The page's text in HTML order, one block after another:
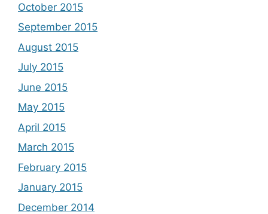
October 2015
September 2015
August 2015
July 2015
June 2015
May 2015
April 2015
March 2015
February 2015
January 2015
December 2014